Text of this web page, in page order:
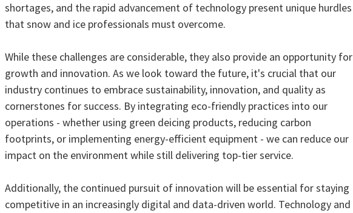
shortages, and the rapid advancement of technology present unique hurdles
that snow and ice professionals must overcome.
While these challenges are considerable, they also provide an opportunity for
growth and innovation. As we look toward the future, it's crucial that our
industry continues to embrace sustainability, innovation, and quality as
cornerstones for success. By integrating eco-friendly practices into our
operations - whether using green deicing products, reducing carbon
footprints, or implementing energy-efficient equipment - we can reduce our
impact on the environment while still delivering top-tier service.
Additionally, the continued pursuit of innovation will be essential for staying
competitive in an increasingly digital and data-driven world. Technology and